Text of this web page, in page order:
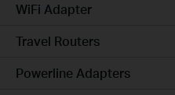
WiFi Adapter
Travel Routers
Powerline Adapters